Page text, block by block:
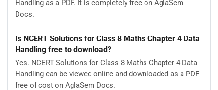
Handling as a PDF. It is completely free on AglaSem
Docs.
Is NCERT Solutions for Class 8 Maths Chapter 4 Data
Handling free to download?
Yes. NCERT Solutions for Class 8 Maths Chapter 4 Data
Handling can be viewed online and downloaded as a PDF
free of cost on AglaSem Docs.